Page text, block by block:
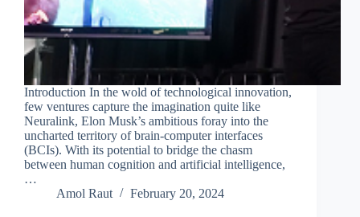
Introduction In the wold of technological innovation,
few ventures capture the imagination quite like
Neuralink, Elon Musk’s ambitious foray into the
uncharted territory of brain-computer interfaces
(BCIs). With its potential to bridge the chasm
between human cognition and artificial intelligence,
…
Amol Raut
February 20, 2024